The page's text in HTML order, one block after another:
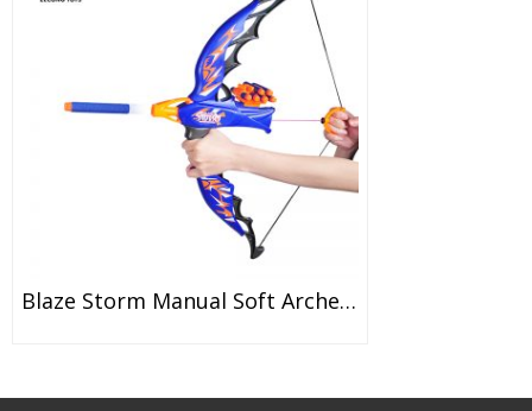
Blaze Storm Manual Soft Archery Bow With 20 Pieces Foam Suction Dart Bullets (6 Years) 7065